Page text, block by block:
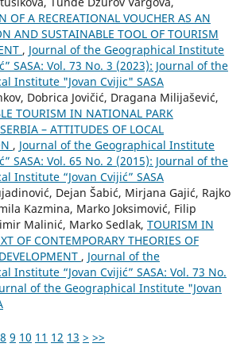
OF A RECREATIONAL VOUCHER AS AN
AND SUSTAINABLE TOOL OF TOURISM
, Journal of the Geographical Institute
SASA: Vol. 73 No. 3 (2023): Journal of the
Institute "Jovan Cvijic" SASA
Dobrica Jovičić, Dragana Milijašević,
TOURISM IN NATIONAL PARK
– ATTITUDES OF LOCAL
, Journal of the Geographical Institute
SASA: Vol. 65 No. 2 (2015): Journal of the
Institute “Jovan Cvijić” SASA
Dejan Šabić, Mirjana Gajić, Rajko
Kazmina, Marko Joksimović, Filip
Malinić, Marko Sedlak, TOURISM IN
OF CONTEMPORARY THEORIES OF
, Journal of the
Institute “Jovan Cvijić” SASA: Vol. 73 No.
of the Geographical Institute "Jovan
8 9 10 11 12 13 > >>